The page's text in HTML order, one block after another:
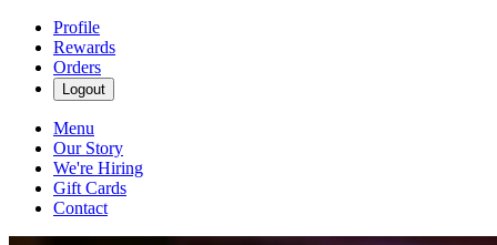
Profile
Rewards
Orders
Logout
Menu
Our Story
We're Hiring
Gift Cards
Contact